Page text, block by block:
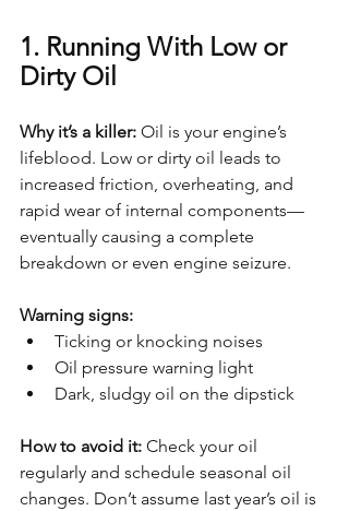
1. Running With Low or
Dirty Oil
Why it’s a killer: Oil is your engine’s
lifeblood. Low or dirty oil leads to
increased friction, overheating, and
rapid wear of internal components—
eventually causing a complete
breakdown or even engine seizure.
Warning signs:
Ticking or knocking noises
Oil pressure warning light
Dark, sludgy oil on the dipstick
How to avoid it: Check your oil
regularly and schedule seasonal oil
changes. Don’t assume last year’s oil is